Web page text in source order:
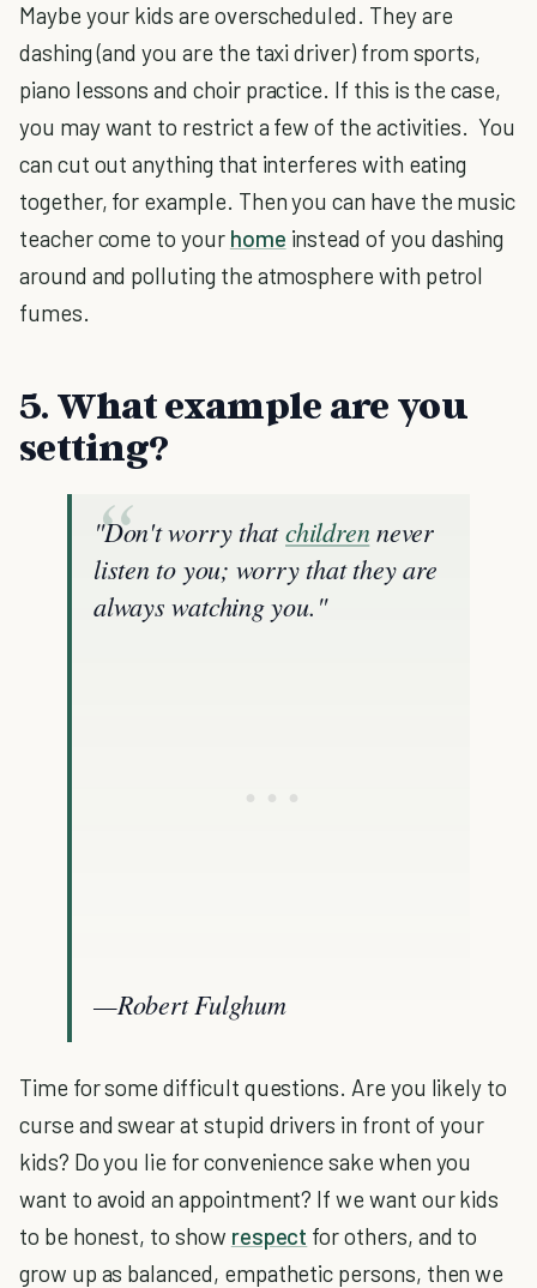
Maybe your kids are overscheduled. They are
dashing (and you are the taxi driver) from sports,
piano lessons and choir practice. If this is the case,
you may want to restrict a few of the activities. You
can cut out anything that interferes with eating
together, for example. Then you can have the music
teacher come to your home instead of you dashing
around and polluting the atmosphere with petrol
fumes.
5. What example are you
setting?
"Don't worry thatchildrennever
listen to you; worry that they are
always watching you."
—Robert Fulghum
Time for some difficult questions. Are you likely to
curse and swear at stupid drivers in front of your
kids? Do you lie for convenience sake when you
want to avoid an appointment? If we want our kids
to be honest, to show respect for others, and to
grow up as balanced, empathetic persons, then we